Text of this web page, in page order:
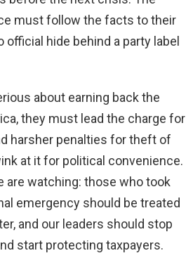
must follow the facts to their
hide behind a party label
about earning back the
they must lead the charge for
harsher penalties for theft of
at it for political convenience.
are watching: those who took
emergency should be treated
and our leaders should stop
start protecting taxpayers.